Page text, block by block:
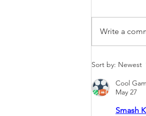
The
Ahmed
Write a
Sort by: Newest
Cool
May 27
Smash